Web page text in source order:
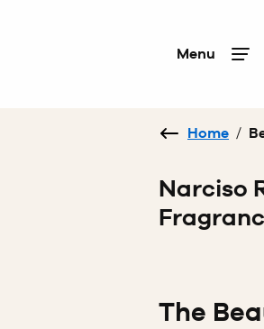
Menu
Home /
Narciso
The